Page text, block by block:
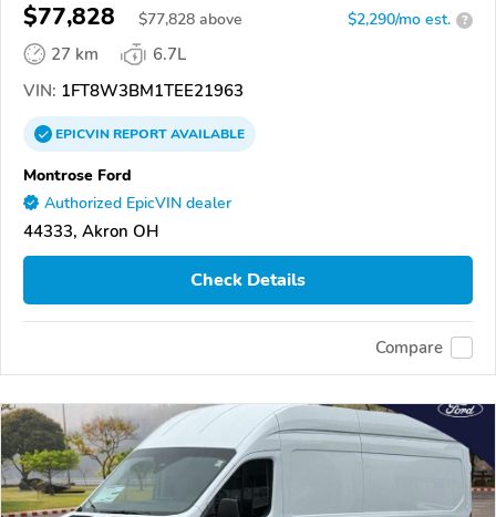
$77,828 $77,828 above $2,290/mo est. ?
27 km
6.7L
VIN: 1FT8W3BM1TEE21963
EPICVINREPORTAVAILABLE
Montrose Ford
Authorized EpicVIN dealer
44333, Akron OH
Check Details
Compare